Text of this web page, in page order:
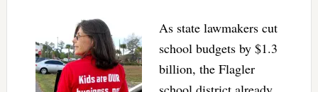
As state lawmakers cut
school budgets by $1.3
billion, the Flagler